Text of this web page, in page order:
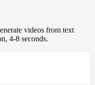
videos from text
4-8 seconds.